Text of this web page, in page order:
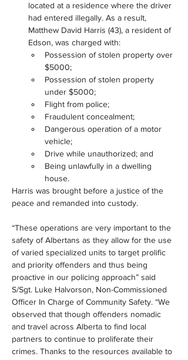
located at a residence where the driver
had entered illegally. As a result,
Matthew David Harris (43), a resident of
Edson, was charged with:
Possession of stolen property over
$5000;
Possession of stolen property
under $5000;
Flight from police;
Fraudulent concealment;
Dangerous operation of a motor
vehicle;
Drive while unauthorized; and
Being unlawfully in a dwelling
house.
Harris was brought before a justice of the
peace and remanded into custody.
“These operations are very important to the
safety of Albertans as they allow for the use
of varied specialized units to target prolific
and priority offenders and thus being
proactive in our policing approach” said
S/Sgt. Luke Halvorson, Non-Commissioned
Officer In Charge of Community Safety. “We
observed that though offenders nomadic
and travel across Alberta to find local
partners to continue to proliferate their
crimes. Thanks to the resources available to